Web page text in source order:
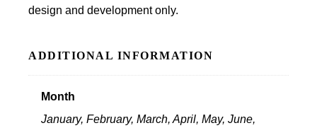
design and development only.
ADDITIONAL INFORMATION
Month
January, February, March, April, May, June,